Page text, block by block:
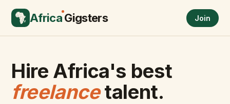
AfricaGigsters Join
Hire Africa's best
freelancetalent.